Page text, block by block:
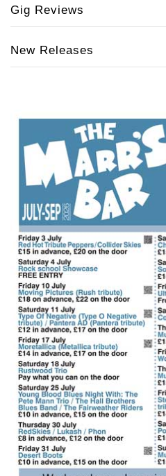
Gig Reviews
New Releases